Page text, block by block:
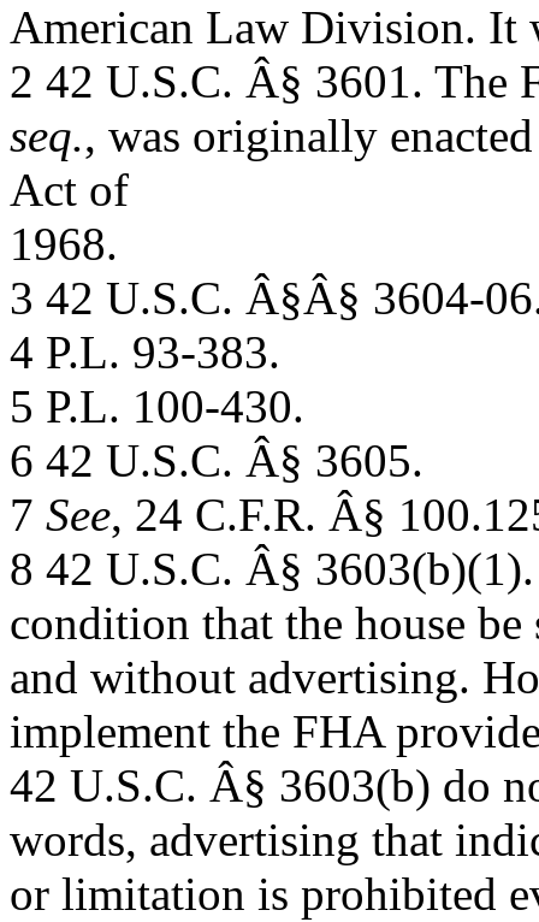
American Law Division. It
2 42 U.S.C. Â§ 3601.
seq., was originally
Act of
1968.
3 42 U.S.C. Â§Â§ 3604-
4 P.L. 93-383.
5 P.L. 100-430.
6 42 U.S.C. Â§ 3605.
7 See, 24 C.F.R. Â§
8 42 U.S.C. Â§
condition that the house
and without advertising.
implement the FHA
42 U.S.C. Â§ 3603(b) do
words, advertising that
or limitation is prohibited